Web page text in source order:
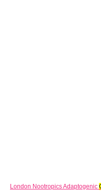
London Nootropics Adaptogenic